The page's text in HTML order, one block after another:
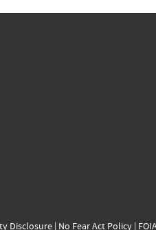
Disclosure| No Fear Act Policy|